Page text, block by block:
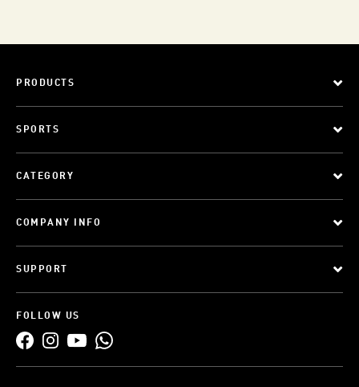
PRODUCTS
SPORTS
CATEGORY
COMPANY INFO
SUPPORT
FOLLOW US